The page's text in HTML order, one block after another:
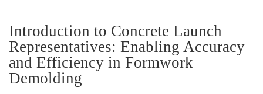
Introduction to Concrete Launch
Representatives: Enabling Accuracy
and Efficiency in Formwork
Demolding